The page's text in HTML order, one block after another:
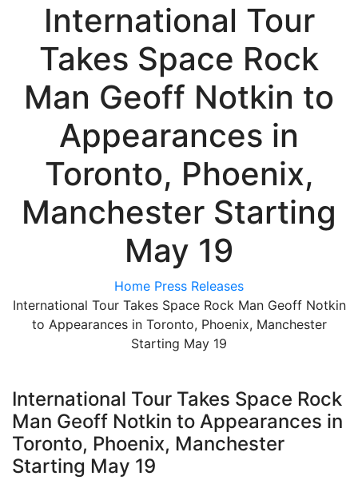
International Tour
Takes Space Rock
Man Geoff Notkin to
Appearances in
Toronto, Phoenix,
Manchester Starting
May 19
Home Press Releases
International Tour Takes Space Rock Man Geoff Notkin
to Appearances in Toronto, Phoenix, Manchester
Starting May 19
International Tour Takes Space Rock
Man Geoff Notkin to Appearances in
Toronto, Phoenix, Manchester
Starting May 19